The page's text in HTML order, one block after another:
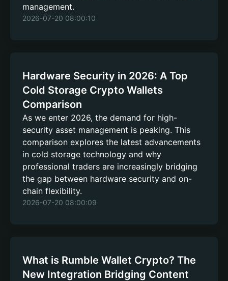
management.
2026-07-20 08:00:10
Hardware Security in 2026: A Top
Cold Storage Crypto Wallets
Comparison
As we enter 2026, the demand for high-
security asset management is peaking. This
comparison explores the latest advancements
in cold storage technology and why
professional traders are increasingly bridging
the gap between hardware security and on-
chain flexibility.
2026-07-20 08:00:09
What is Rumble Wallet Crypto? The
New Integration Bridging Content